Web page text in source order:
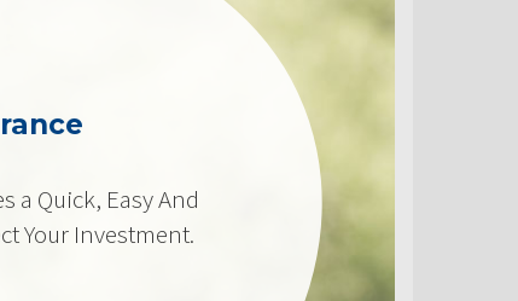
a Quick, Easy And
Your Investment.